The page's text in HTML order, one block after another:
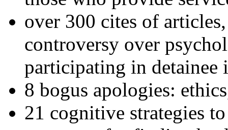
over 300 cites of
controversy over
participating in detainee
8 bogus apologies:
21 cognitive strategies